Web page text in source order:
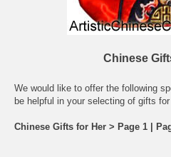
Chinese
We would like to offer the following
be helpful in your selecting of gifts
Chinese Gifts for Her > Page 1 |